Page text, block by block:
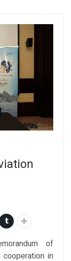
of
cooperation in